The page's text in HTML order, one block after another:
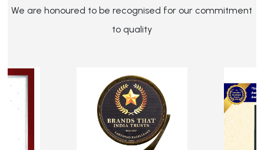
We are honoured to be recognised for our commitment
to quality